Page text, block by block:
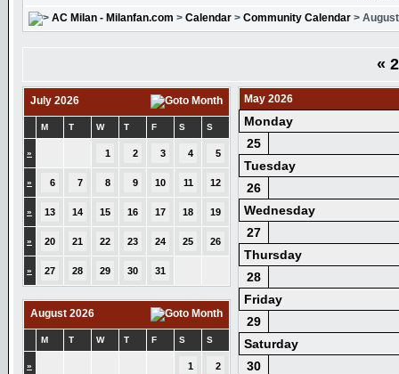
AC Milan - Milanfan.com > Calendar > Community Calendar >
«
July 2026
M T W T F S S
» 1 2 3 4 5
» 6 7 8 9 10 11 12
» 13 14 15 16 17 18 19
» 20 21 22 23 24 25 26
» 27 28 29 30 31
August 2026
M T W T F S S
» 1 2
May 2026
Monday
25
Tuesday
26
Wednesday
27
Thursday
28
Friday
29
Saturday
30